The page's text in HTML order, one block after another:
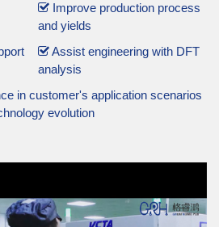
Improve production process
and yields
Assist engineering with DFT
analysis
in customer's application scenarios
evolution